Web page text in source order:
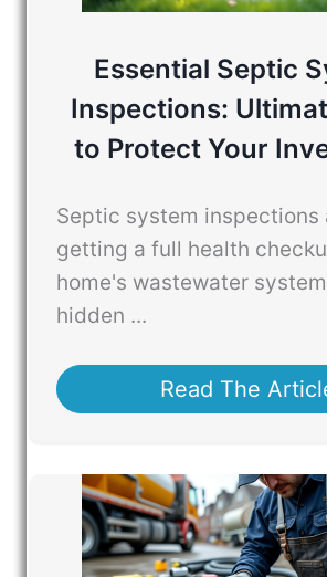
Essential Septic
Inspections:
to Protect Your
Septic system inspections
getting a full health
home's wastewater
hidden ...
Read The